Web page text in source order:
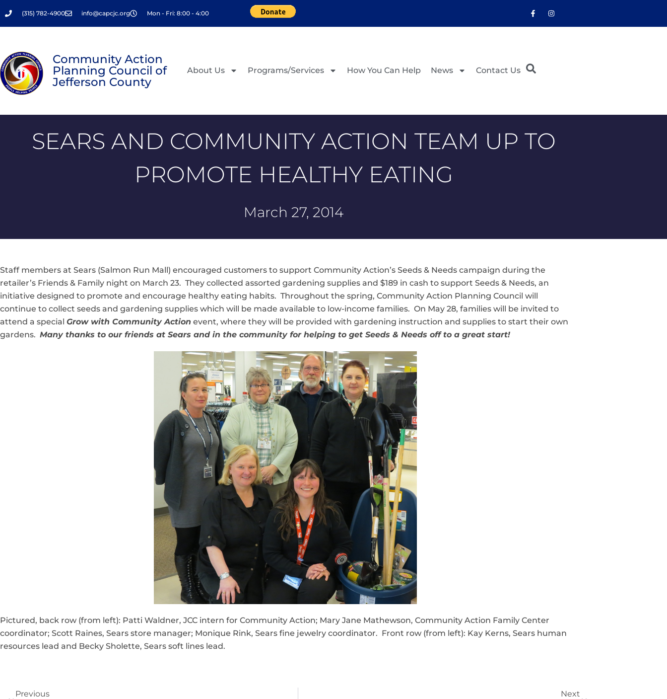
Skip(315) 782-4900 info@capcjc.org Mon - Fri: 8:00 - 4:00
Community Action
Planning Council of
Jefferson County
About Us Programs/Services How You Can Help News Contact Us
SEARS AND COMMUNITY ACTION TEAM UP TO
PROMOTE HEALTHY EATING
March 27, 2014
Staff members at Sears (Salmon Run Mall) encouraged customers to support Community Action’s Seeds & Needs campaign during the
retailer’s Friends & Family night on March 23. They collected assorted gardening supplies and $189 in cash to support Seeds & Needs, an
initiative designed to promote and encourage healthy eating habits. Throughout the spring, Community Action Planning Council will
continue to collect seeds and gardening supplies which will be made available to low-income families. On May 28, families will be invited to
attend a special Grow with Community Action event, where they will be provided with gardening instruction and supplies to start their own
gardens. Many thanks to our friends at Sears and in the community for helping to get Seeds & Needs off to a great start!
Pictured, back row (from left): Patti Waldner, JCC intern for Community Action; Mary Jane Mathewson, Community Action Family Center
coordinator; Scott Raines, Sears store manager; Monique Rink, Sears fine jewelry coordinator. Front row (from left): Kay Kerns, Sears human
resources lead and Becky Sholette, Sears soft lines lead.
Previous Next